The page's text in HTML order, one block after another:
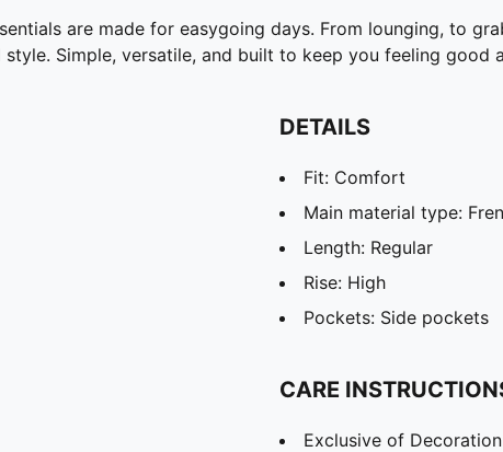
are made for easygoing days. From lounging, to
Simple, versatile, and built to keep you feeling good
DETAILS
Fit: Comfort
Main material type:
Length: Regular
Rise: High
Pockets: Side pockets
CARE
Exclusive of Decoration